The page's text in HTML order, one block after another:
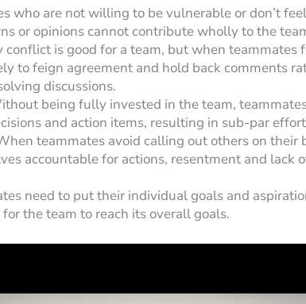
who are not willing to be vulnerable or don’t
or opinions cannot contribute wholly to the
conflict is good for a team, but when teammates
to feign agreement and hold back comments
discussions.
being fully invested in the team,
and action items, resulting in sub-par
teammates avoid calling out others on their
accountable for actions, resentment and lack
need to put their individual goals and
the team to reach its overall goals.